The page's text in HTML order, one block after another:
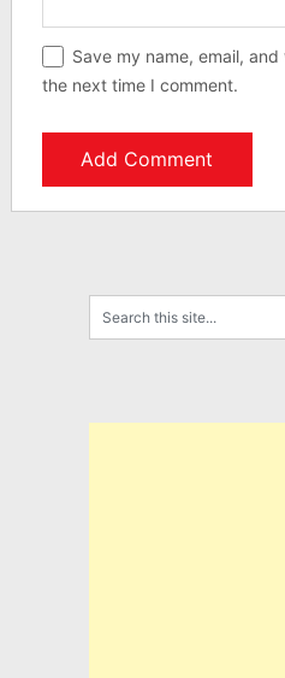
Save my name, email,
the next time I comment.